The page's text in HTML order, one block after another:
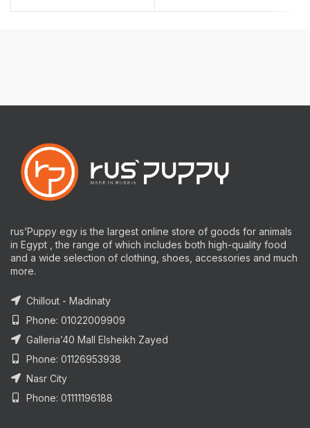
rus’Puppy egy is the largest online store of goods for animals
in Egypt , the range of which includes both high-quality food
and a wide selection of clothing, shoes, accessories and much
more.
Chillout - Madinaty
Phone: 01022009909
Galleria’40 Mall Elsheikh Zayed
Phone: 01126953938
Nasr City
Phone: 01111196188